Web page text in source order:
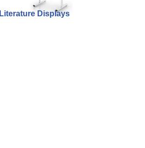
Literature Displays